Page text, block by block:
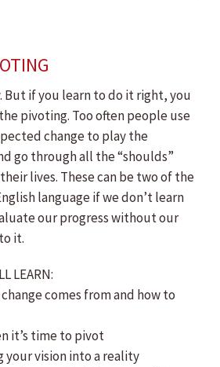
But if you learn to do it right, you
pivoting. Too often people use
change to play the
go through all the “shoulds”
lives. These can be two of the
language if we don’t learn
our progress without our
it.
LEARN:
comes from and how to
it’s time to pivot
vision into a reality